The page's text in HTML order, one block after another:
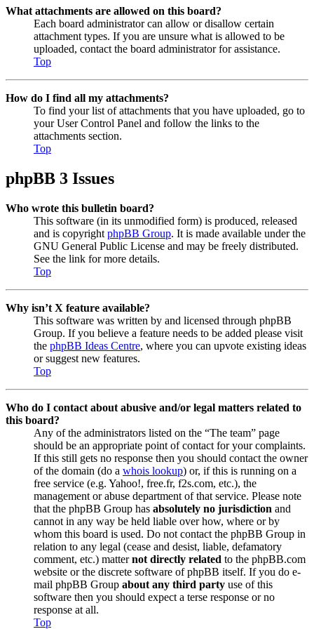
What attachments are allowed on this board?
Each board administrator can allow or disallow certain
attachment types. If you are unsure what is allowed to be
uploaded, contact the board administrator for assistance.
Top
How do I find all my attachments?
To find your list of attachments that you have uploaded, go to
your User Control Panel and follow the links to the
attachments section.
Top
phpBB 3 Issues
Who wrote this bulletin board?
This software (in its unmodified form) is produced, released
and is copyright phpBB Group. It is made available under the
GNU General Public License and may be freely distributed.
See the link for more details.
Top
Why isn’t X feature available?
This software was written by and licensed through phpBB
Group. If you believe a feature needs to be added please visit
the phpBB Ideas Centre, where you can upvote existing ideas
or suggest new features.
Top
Who do I contact about abusive and/or legal matters related to
this board?
Any of the administrators listed on the “The team” page
should be an appropriate point of contact for your complaints.
If this still gets no response then you should contact the owner
of the domain (do a whois lookup) or, if this is running on a
free service (e.g. Yahoo!, free.fr, f2s.com, etc.), the
management or abuse department of that service. Please note
that the phpBB Group has absolutely no jurisdiction and
cannot in any way be held liable over how, where or by
whom this board is used. Do not contact the phpBB Group in
relation to any legal (cease and desist, liable, defamatory
comment, etc.) matternot directly related to the phpBB.com
website or the discrete software of phpBB itself. If you do e-
mail phpBB Group about any third party use of this
software then you should expect a terse response or no
response at all.
Top